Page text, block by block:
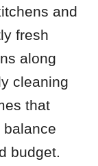
and
fresh
along
cleaning
that
budget.